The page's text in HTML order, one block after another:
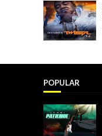
POPULAR